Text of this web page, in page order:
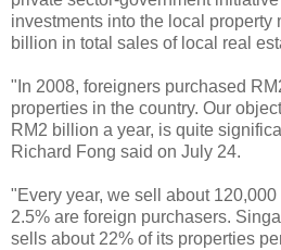
investments into the local property
billion in total sales of local real
"In 2008, foreigners purchased
properties in the country. Our
RM2 billion a year, is quite
Richard Fong said on July 24.
"Every year, we sell about
2.5% are foreign purchasers.
sells about 22% of its properties